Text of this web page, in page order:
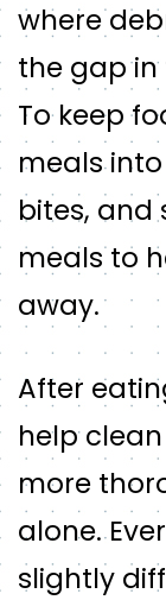
where
the gap in
To keep
meals
bites,
meals to
away.
After
help
more
alone.
slightly